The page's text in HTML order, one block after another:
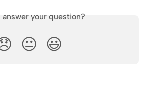
your question?
😐 😃